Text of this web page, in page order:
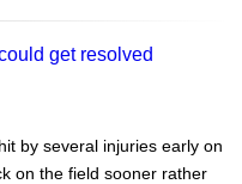
get resolved
by several injuries early on
on the field sooner rather